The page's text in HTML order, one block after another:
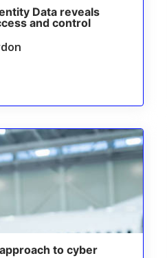
Data reveals
and control
to cyber